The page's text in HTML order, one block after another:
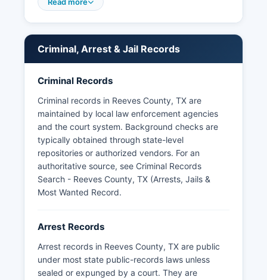
are considered public information under the
Code Chapter 552), which establishes the right
limited exceptions.
Texas law allows for public access to these
records unless they are part of an ongoing
investigation or sealed by court order. Some
third-party websites aggregate Texas booking
information, but official records should be
obtained directly from law enforcement agencies
Criminal, Arrest & Jail Records
Criminal Records
Criminal records in Reeves County, TX are
maintained by local law enforcement agencies
and the court system. Background checks are
typically obtained through state-level
repositories or authorized vendors. For an
authoritative source, see Criminal Records
Search - Reeves County, TX (Arrests, Jails &
Most Wanted Record.
Arrest Records
Arrest records in Reeves County, TX are public
under most state public-records laws unless
sealed or expunged by a court. They are